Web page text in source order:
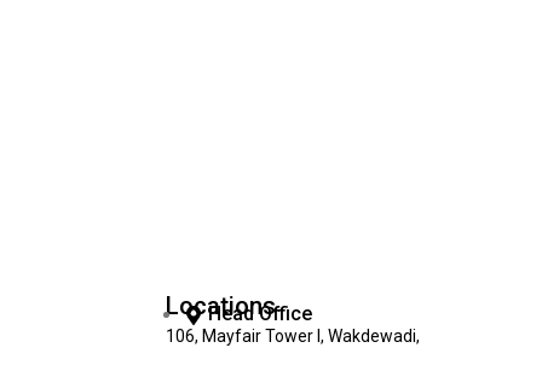
Locations
Head Office
106, Mayfair Tower I, Wakdewadi,